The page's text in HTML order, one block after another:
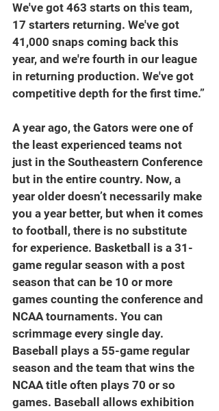
We've got 463 starts on this team,
17 starters returning. We've got
41,000 snaps coming back this
year, and we're fourth in our league
in returning production. We've got
competitive depth for the first time.”
A year ago, the Gators were one of
the least experienced teams not
just in the Southeastern Conference
but in the entire country. Now, a
year older doesn’t necessarily make
you a year better, but when it comes
to football, there is no substitute
for experience. Basketball is a 31-
game regular season with a post
season that can be 10 or more
games counting the conference and
NCAA tournaments. You can
scrimmage every single day.
Baseball plays a 55-game regular
season and the team that wins the
NCAA title often plays 70 or so
games. Baseball allows exhibition